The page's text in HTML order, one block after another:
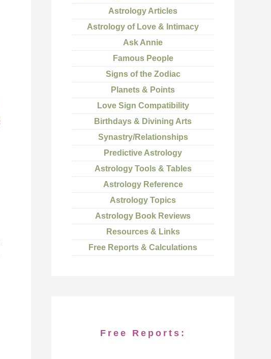
Astrology Articles
Astrology of Love & Intimacy
Ask Annie
Famous People
Signs of the Zodiac
Planets & Points
Love Sign Compatibility
Birthdays & Divining Arts
Synastry/Relationships
Predictive Astrology
Astrology Tools & Tables
Astrology Reference
Astrology Topics
Astrology Book Reviews
Resources & Links
Free Reports & Calculations
Free Reports: